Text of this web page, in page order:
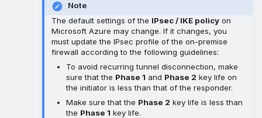
Note
The default settings of the IPsec / IKE policy on
Microsoft Azure may change. If it changes, you
must update the IPsec profile of the on-premise
firewall according to the following guidelines:
To avoid recurring tunnel disconnection, make
sure that the Phase 1 and Phase 2 key life on
the initiator is less than that of the responder.
Make sure that the Phase 2 key life is less than
the Phase 1 key life.